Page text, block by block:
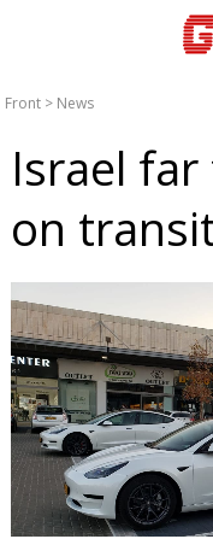
Front > News
Israel
on